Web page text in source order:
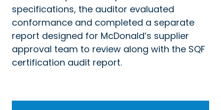
specifications, the auditor evaluated
conformance and completed a separate
report designed for McDonald’s supplier
approval team to review along with the SQF
certification audit report.